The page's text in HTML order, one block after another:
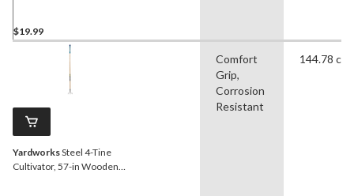
$19.99
YardworksSteel 4-Tine
Cultivator, 57-in Wooden
Comfort
Grip,
Corrosion
Resistant
144.78 cm